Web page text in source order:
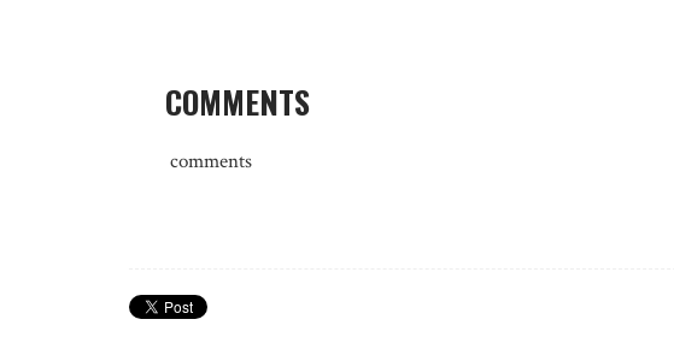
COMMENTS
comments